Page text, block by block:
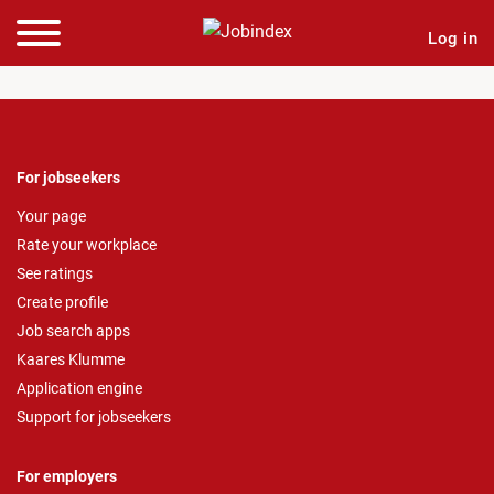
Log in
For jobseekers
Your page
Rate your workplace
See ratings
Create profile
Job search apps
Kaares Klumme
Application engine
Support for jobseekers
For employers